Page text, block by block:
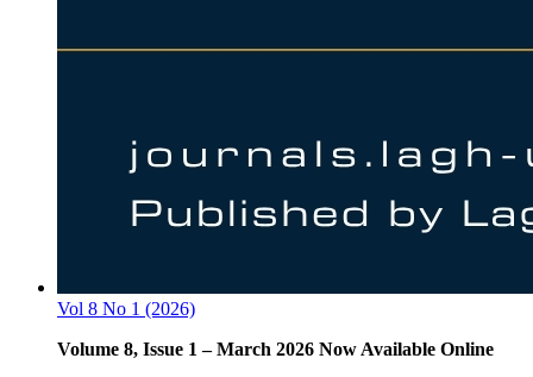
Vol 8 No 1 (2026)
Volume 8, Issue 1 – March 2026 Now Available Online